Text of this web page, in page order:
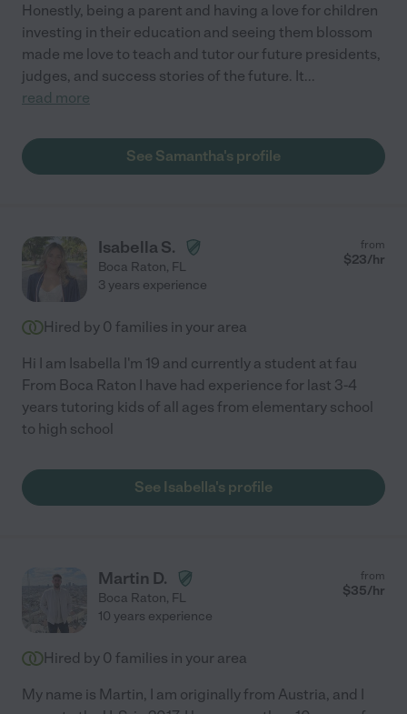
Honestly, being a parent and having a love for children
investing in their education and seeing them blossom
made me love to teach and tutor our future presidents,
judges, and success stories of the future. It...
read more
See Samantha's profile
Isabella S.
Boca Raton, FL
from
$23/hr
3 years experience
Hired by 0 families in your area
Hi I am Isabella I'm 19 and currently a student at fau
From Boca Raton I have had experience for last 3-4
years tutoring kids of all ages from elementary school
to high school
See Isabella's profile
Martin D.
Boca Raton, FL
from
$35/hr
10 years experience
Hired by 0 families in your area
My name is Martin, I am originally from Austria, and I